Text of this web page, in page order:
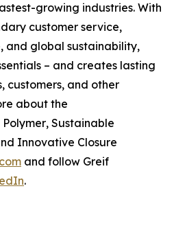
growing industries. With
customer service,
and global sustainability,
– and creates lasting
customers, and other
about the
Polymer, Sustainable
Innovative Closure
and follow Greif
.